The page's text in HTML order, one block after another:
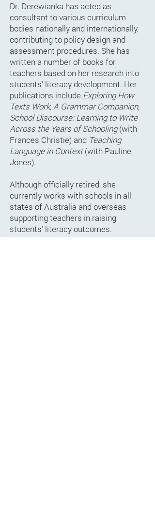
Dr. Derewianka has acted as
consultant to various curriculum
bodies nationally and internationally,
contributing to policy design and
assessment procedures. She has
written a number of books for
teachers based on her research into
students’ literacy development. Her
publications include Exploring How
Texts Work, A Grammar Companion,
School Discourse: Learning to Write
Across the Years of Schooling(with
Frances Christie) and Teaching
Language in Context(with Pauline
Jones).
Although officially retired, she
currently works with schools in all
states of Australia and overseas
supporting teachers in raising
students’ literacy outcomes.